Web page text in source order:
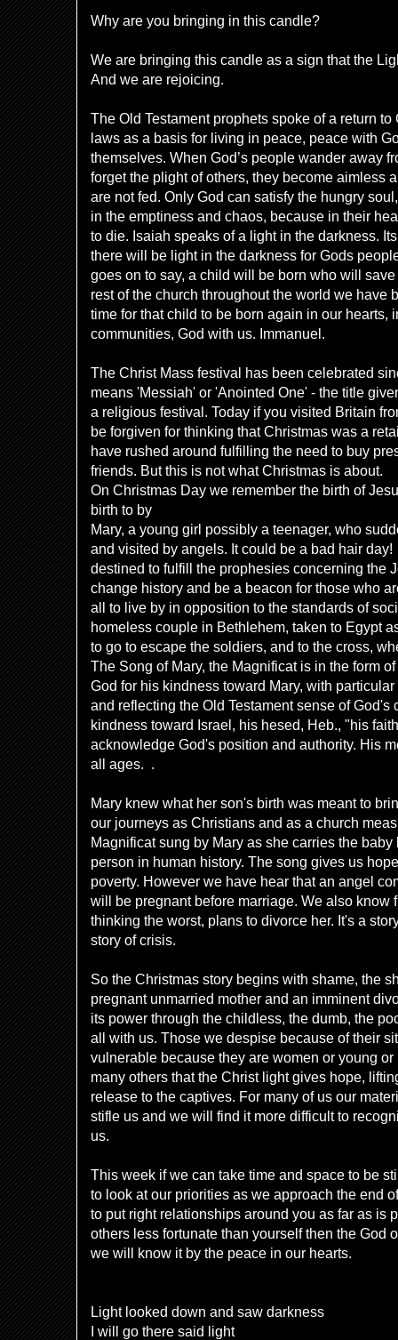
Why are you bringing in this candle?
We are bringing this candle as a sign that the
And we are rejoicing.
The Old Testament prophets spoke of a return
laws as a basis for living in peace, peace with
themselves. When God’s people wander away
forget the plight of others, they become aimless
are not fed. Only God can satisfy the hungry
in the emptiness and chaos, because in their
to die. Isaiah speaks of a light in the darkness.
there will be light in the darkness for Gods
goes on to say, a child will be born who will
rest of the church throughout the world we have
time for that child to be born again in our hearts,
communities, God with us. Immanuel.
The Christ Mass festival has been celebrated
means 'Messiah' or 'Anointed One' - the title
a religious festival. Today if you visited Britain
be forgiven for thinking that Christmas was a
have rushed around fulfilling the need to buy
friends. But this is not what Christmas is about.
On Christmas Day we remember the birth of
birth to by
Mary, a young girl possibly a teenager, who
and visited by angels. It could be a bad hair
destined to fulfill the prophesies concerning the
change history and be a beacon for those who
all to live by in opposition to the standards of
homeless couple in Bethlehem, taken to Egypt
to go to escape the soldiers, and to the cross,
The Song of Mary, the Magnificat is in the form
God for his kindness toward Mary, with
and reflecting the Old Testament sense of
kindness toward Israel, his hesed, Heb., "his
acknowledge God's position and authority. His
all ages. .
Mary knew what her son's birth was meant to
our journeys as Christians and as a church
Magnificat sung by Mary as she carries the
person in human history. The song gives us
poverty. However we have hear that an angel
will be pregnant before marriage. We also know
thinking the worst, plans to divorce her. It's a
story of crisis.
So the Christmas story begins with shame, the
pregnant unmarried mother and an imminent
its power through the childless, the dumb, the
all with us. Those we despise because of their
vulnerable because they are women or young
many others that the Christ light gives hope,
release to the captives. For many of us our
stifle us and we will find it more difficult to
us.
This week if we can take time and space to be
to look at our priorities as we approach the end
to put right relationships around you as far as is
others less fortunate than yourself then the God
we will know it by the peace in our hearts.
Light looked down and saw darkness
I will go there said light